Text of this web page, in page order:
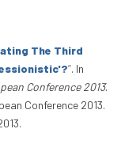
The Third
”. In
Conference 2013.
Conference 2013.